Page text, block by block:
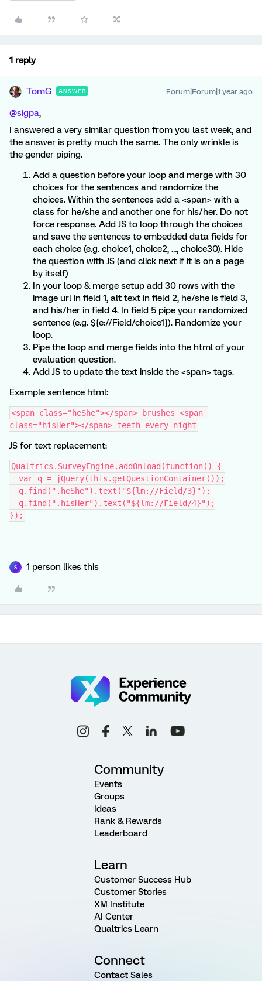
1 reply
TomG ANSWER Forum|Forum|1 year ago
@sigpa,
I answered a very similar question from you last week, and
the answer is pretty much the same. The only wrinkle is
the gender piping.
Add a question before your loop and merge with 30
choices for the sentences and randomize the
choices. Within the sentences add a <span> with a
class for he/she and another one for his/her. Do not
force response. Add JS to loop through the choices
and save the sentences to embedded data fields for
each choice (e.g. choice1, choice2, …, choice30). Hide
the question with JS (and click next if it is on a page
by itself)
In your loop & merge setup add 30 rows with the
image url in field 1, alt text in field 2, he/she is field 3,
and his/her in field 4. In field 5 pipe your randomized
sentence (e.g. ${e://Field/choice1}). Randomize your
loop.
Pipe the loop and merge fields into the html of your
evaluation question.
Add JS to update the text inside the <span> tags.
Example sentence html:
<span class="heShe"></span> brushes <span
class="hisHer"></span> teeth every night
JS for text replacement:
Qualtrics.SurveyEngine.addOnload(function() {
  var q = jQuery(this.getQuestionContainer());
  q.find(".heShe").text("${lm://Field/3}");
  q.find(".hisHer").text("${lm://Field/4}");
});
S 1 person likes this
Community
Events
Groups
Ideas
Rank & Rewards
Leaderboard
Learn
Customer Success Hub
Customer Stories
XM Institute
AI Center
Qualtrics Learn
Connect
Contact Sales